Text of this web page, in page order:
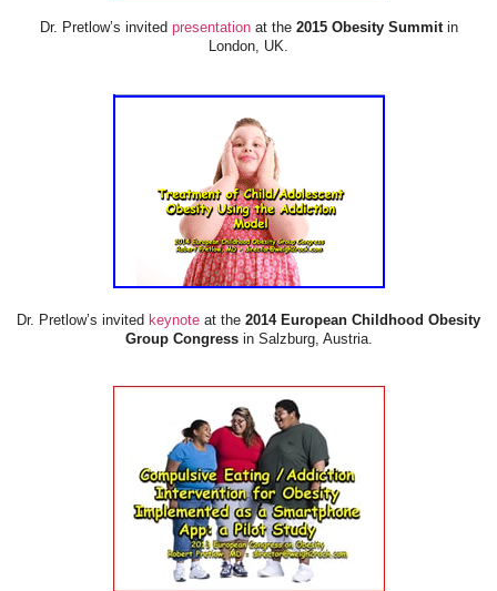
Dr. Pretlow’s invited presentationat the2015 Obesity Summitin
London, UK.
Dr. Pretlow’s invited keynote at the 2014 European Childhood Obesity
Group Congressin Salzburg, Austria.